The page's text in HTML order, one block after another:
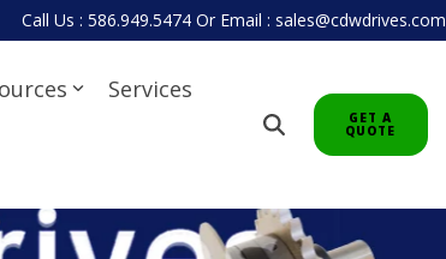
Call Us : 586.949.5474 Or Email : sales@cdwdrives.com
Services
GET A
QUOTE